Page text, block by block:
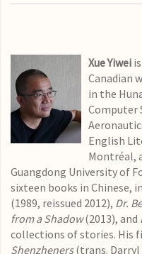
Xue Yiwei
Canadian
in the
Computer
English
Montréal,
Guangdong University of
sixteen books in Chinese,
(1989, reissued 2012), Dr.
from a Shadow(2013), and
collections of stories. His
Shenzheners(trans. Darryl